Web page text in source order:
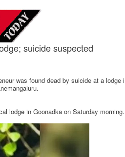
suicide suspected
was found dead by suicide at a
lodge in Goonadka on Saturday morning.